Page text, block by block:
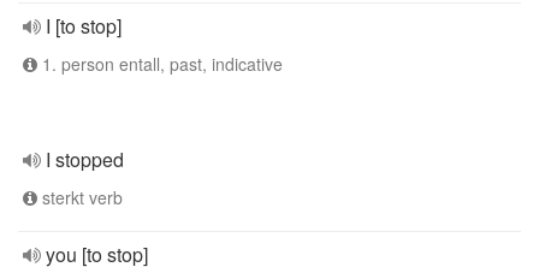
I [to stop]
1. person entall, past, indicative
I stopped
sterkt verb
you [to stop]